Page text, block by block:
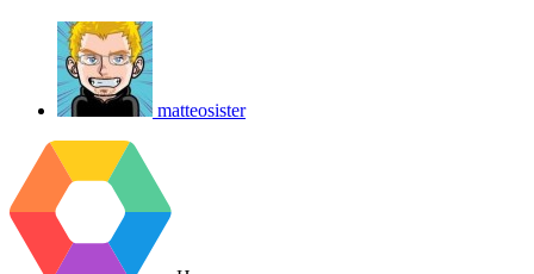
matteosister